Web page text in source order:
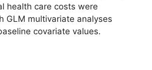
health care costs were
GLM multivariate analyses
covariate values.